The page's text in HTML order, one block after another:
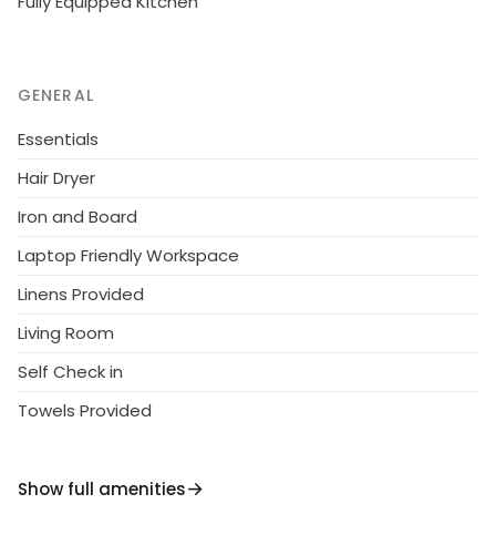
GENERAL
Essentials
Hair Dryer
Iron and Board
Laptop Friendly Workspace
Linens Provided
Living Room
Self Check in
Towels Provided
Show full amenities